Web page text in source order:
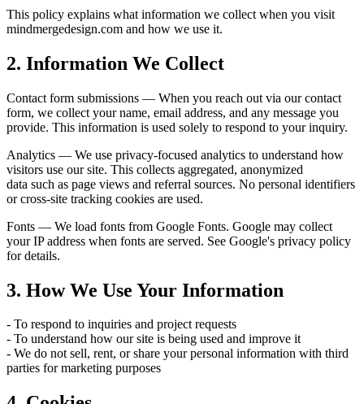
This policy explains what information we collect when you visit
mindmergedesign.com and how we use it.
2. Information We Collect
Contact form submissions — When you reach out via our contact
form, we collect your name, email address, and any message you
provide. This information is used solely to respond to your inquiry.
Analytics — We use privacy-focused analytics to understand how
visitors use our site. This collects aggregated, anonymized
data such as page views and referral sources. No personal identifiers
or cross-site tracking cookies are used.
Fonts — We load fonts from Google Fonts. Google may collect
your IP address when fonts are served. See Google's privacy policy
for details.
3. How We Use Your Information
- To respond to inquiries and project requests
- To understand how our site is being used and improve it
- We do not sell, rent, or share your personal information with third
parties for marketing purposes